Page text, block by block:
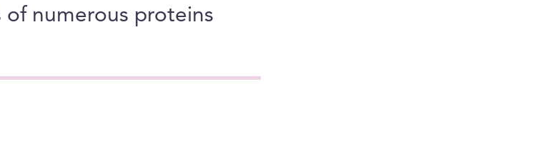
of numerous proteins